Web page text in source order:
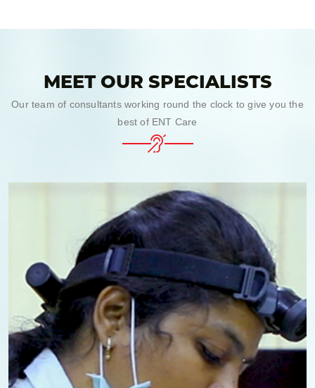
MEET OUR SPECIALISTS
Our team of consultants working round the clock to give you the
best of ENT Care